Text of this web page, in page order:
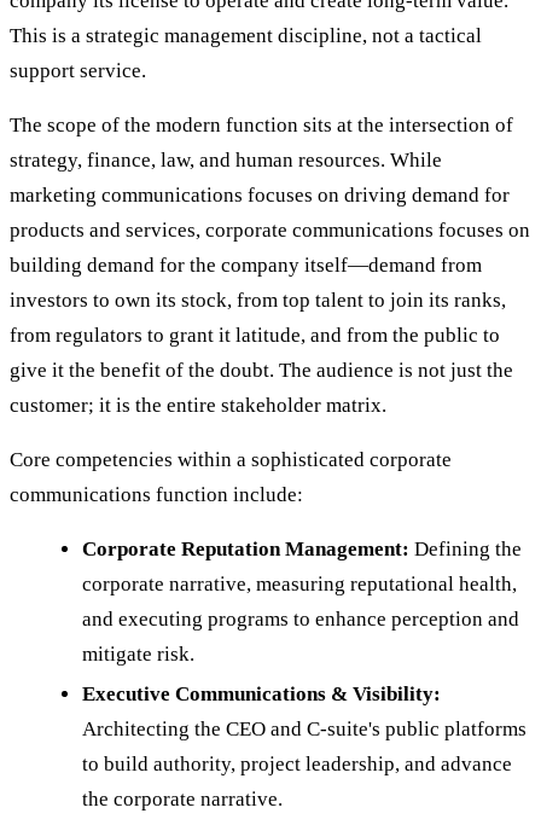
This is a strategic management discipline, not a tactical
support service.
The scope of the modern function sits at the intersection of
strategy, finance, law, and human resources. While
marketing communications focuses on driving demand for
products and services, corporate communications focuses on
building demand for the company itself—demand from
investors to own its stock, from top talent to join its ranks,
from regulators to grant it latitude, and from the public to
give it the benefit of the doubt. The audience is not just the
customer; it is the entire stakeholder matrix.
Core competencies within a sophisticated corporate
communications function include:
Corporate Reputation Management: Defining the
corporate narrative, measuring reputational health,
and executing programs to enhance perception and
mitigate risk.
Executive Communications & Visibility:
Architecting the CEO and C-suite's public platforms
to build authority, project leadership, and advance
the corporate narrative.